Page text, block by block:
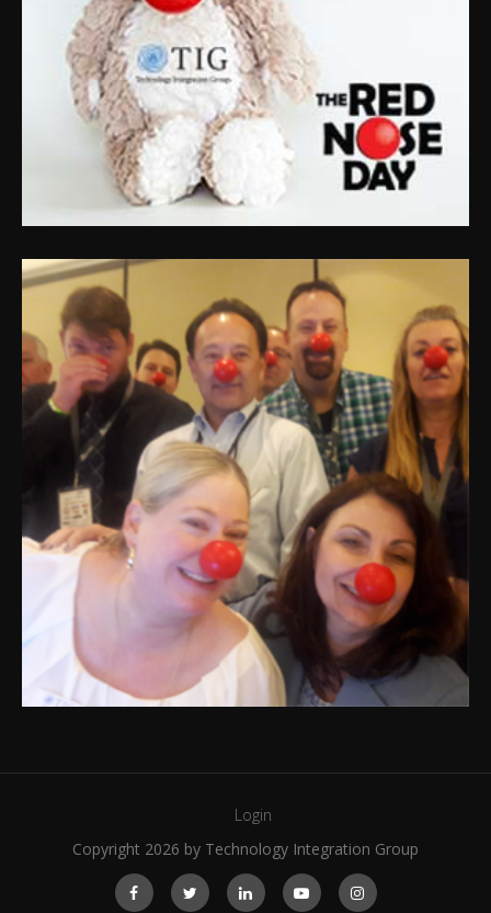
Login
Copyright 2026 by Technology Integration Group